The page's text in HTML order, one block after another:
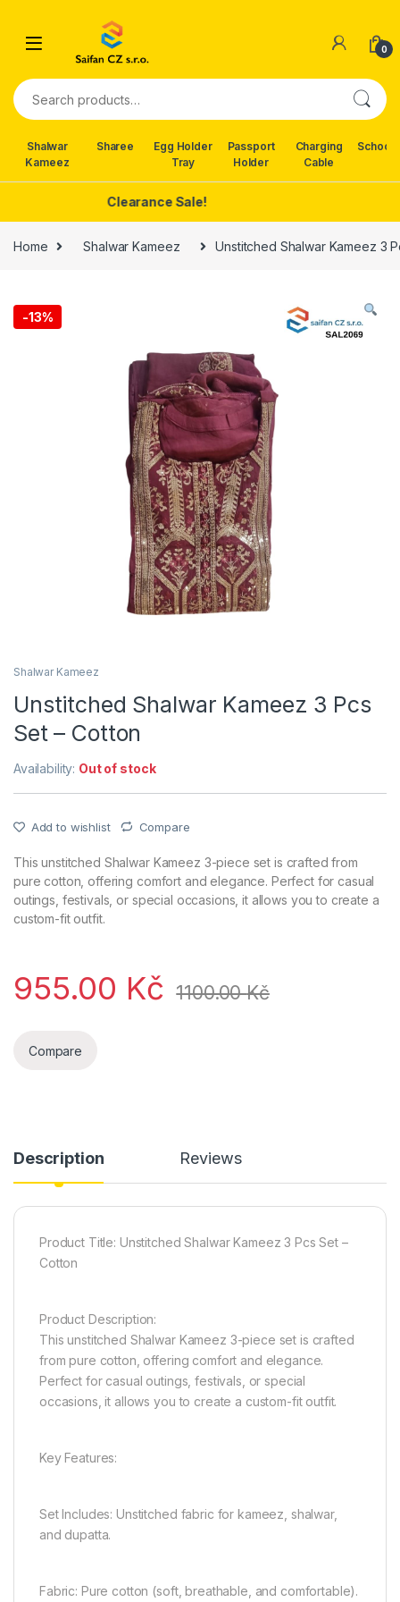
0
Search for:
Shalwar
Kameez
Sharee
Egg Holder
Tray
Passport
Holder
Charging
Cable
School
Clearance Sale!
Home Shalwar Kameez Unstitched Shalwar Kameez 3
-13%
Shalwar Kameez
Unstitched Shalwar Kameez 3 Pcs
Set – Cotton
Availability: Out of stock
Add to wishlist Compare
This unstitched Shalwar Kameez 3-piece set is crafted from
pure cotton, offering comfort and elegance. Perfect for casual
outings, festivals, or special occasions, it allows you to create a
custom-fit outfit.
955.00 Kč 1100.00Kč
Compare
Description Reviews
Product Title: Unstitched Shalwar Kameez 3 Pcs Set –
Cotton
Product Description:
This unstitched Shalwar Kameez 3-piece set is crafted
from pure cotton, offering comfort and elegance.
Perfect for casual outings, festivals, or special
occasions, it allows you to create a custom-fit outfit.
Key Features:
Set Includes: Unstitched fabric for kameez, shalwar,
and dupatta.
Fabric: Pure cotton (soft, breathable, and comfortable).